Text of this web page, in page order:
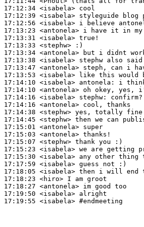
17:12:34 <isabela>
17:12:39 <isabela>
17:12:56 <isabela>
17:13:23 <antonela>
17:13:31 <isabela>
17:13:33 <stephw>
17:13:34 <antonela>
17:13:38 <isabela>
17:13:47 <antonela>
17:13:53 <isabela>
17:14:10 <isabela> antonela:
17:14:10 <antonela>
17:14:16 <isabela> stephw:
17:14:16 <antonela>
17:14:38 <stephw>
17:14:45 <stephw>
17:15:01 <antonela>
17:15:03 <antonela>
17:15:07 <stephw>
17:15:23 <isabela>
17:15:30 <isabela>
17:17:59 <isabela>
17:18:05 <isabela>
17:18:23 <hiro>
17:18:27 <antonela>
17:19:50 <isabela>
17:19:55 <isabela> #endmeeting